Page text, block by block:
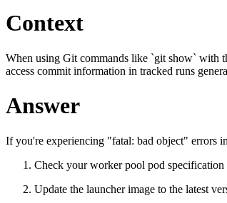
Context
When using Git commands like `git show` with
access commit information in tracked runs
Answer
If you're experiencing "fatal: bad object" errors
Check your worker pool pod specification
Update the launcher image to the latest